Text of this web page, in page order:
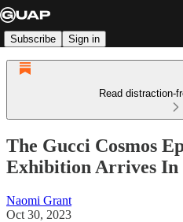
Subscribe Sign in
Read distraction-
The Gucci Cosmos
Exhibition Arrives In
Naomi Grant
Oct 30, 2023